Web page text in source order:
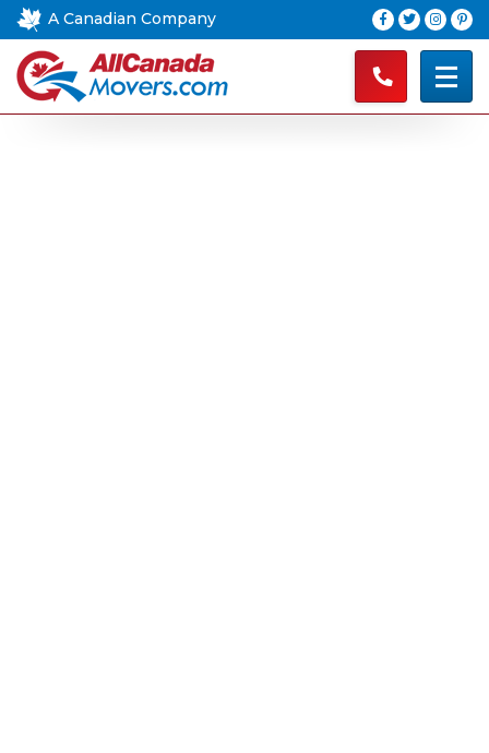
A Canadian Company